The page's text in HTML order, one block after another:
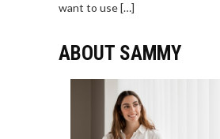
want to use […]
ABOUT SAMMY